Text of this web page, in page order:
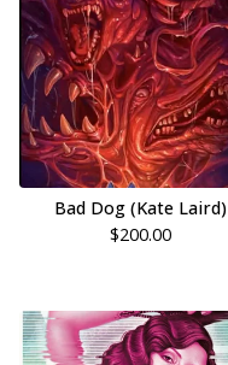
Bad Dog (Kate Laird)
$200.00